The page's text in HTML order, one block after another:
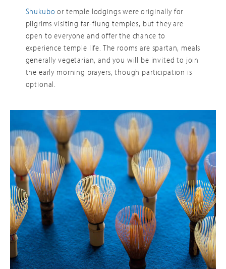
Shukubo or temple lodgings were originally for
pilgrims visiting far-flung temples, but they are
open to everyone and offer the chance to
experience temple life. The rooms are spartan, meals
generally vegetarian, and you will be invited to join
the early morning prayers, though participation is
optional.